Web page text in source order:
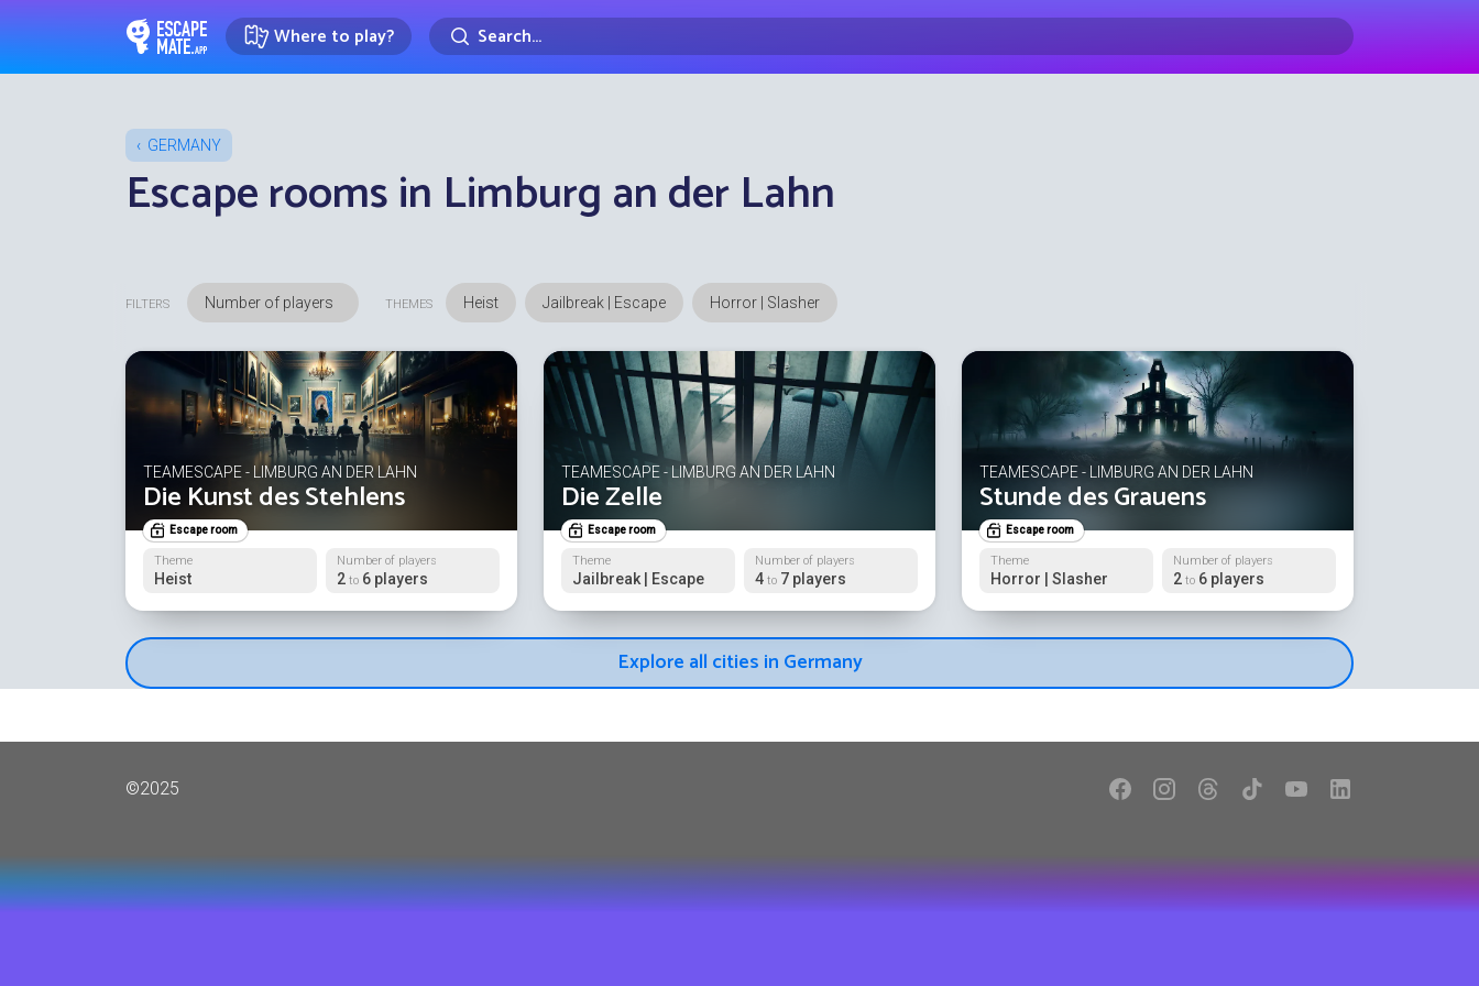
EscapeMate.app : Escape room directory
Where to play? Search...
GERMANY
Escape rooms in Limburg an der Lahn
Explore all cities in Germany
FILTERS THEMES Heist Jailbreak | Escape Horror | Slasher
TEAMESCAPE - LIMBURG AN DER LAHN
Die Kunst des Stehlens
Escape room
Theme
Heist
Number of players
2 to 6 players
TEAMESCAPE - LIMBURG AN DER LAHN
Die Zelle
Escape room
Theme
Jailbreak | Escape
Number of players
4 to 7 players
TEAMESCAPE - LIMBURG AN DER LAHN
Stunde des Grauens
Escape room
Theme
Horror | Slasher
Number of players
2 to 6 players
©2025